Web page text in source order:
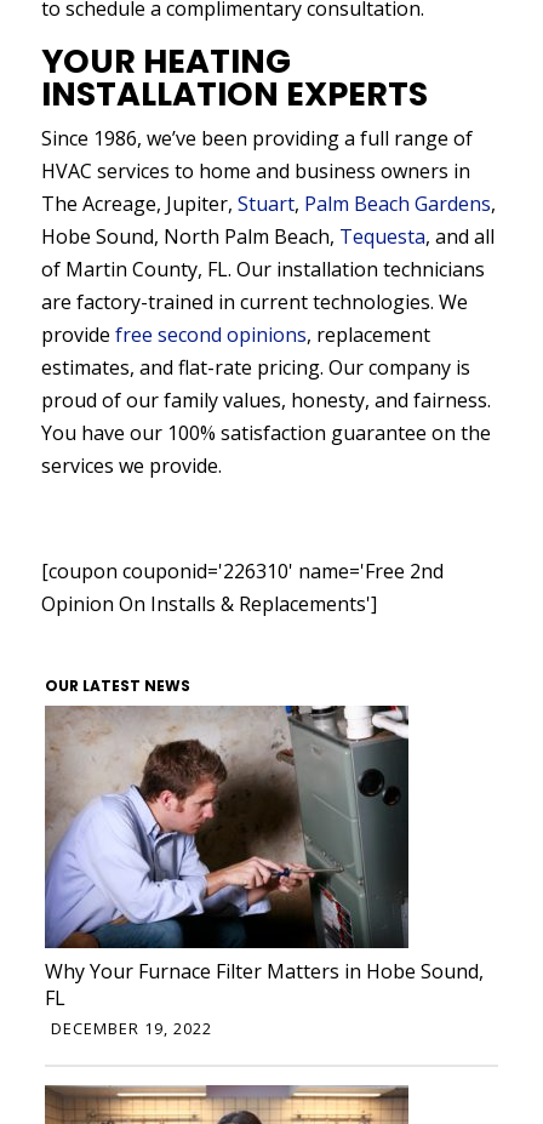
to schedule a complimentary consultation.
YOUR HEATING
INSTALLATION EXPERTS
Since 1986, we’ve been providing a full range of
HVAC services to home and business owners in
The Acreage, Jupiter, Stuart, Palm Beach Gardens,
Hobe Sound, North Palm Beach, Tequesta, and all
of Martin County, FL. Our installation technicians
are factory-trained in current technologies. We
provide free second opinions, replacement
estimates, and flat-rate pricing. Our company is
proud of our family values, honesty, and fairness.
You have our 100% satisfaction guarantee on the
services we provide.
[coupon couponid='226310' name='Free 2nd
Opinion On Installs & Replacements']
OUR LATEST NEWS
Why Your Furnace Filter Matters in Hobe Sound,
FL
DECEMBER 19, 2022